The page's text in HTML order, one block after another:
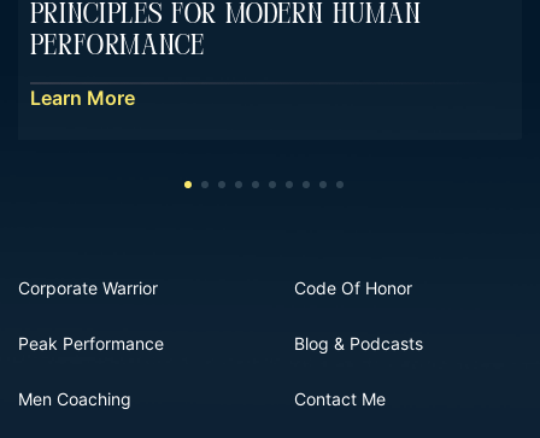
Principles For Modern Human
Performance
Learn More
Corporate Warrior
Peak Performance
Men Coaching
Code Of Honor
Blog & Podcasts
Contact Me